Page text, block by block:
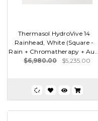
Thermasol HydroVive 14
Rainhead, White (Square -
Rain + Chromatherapy + Au...
$6,980.00
$5,235.00